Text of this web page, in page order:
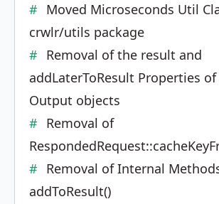
Moved Microseconds Util
crwlr/utils package
Removal of the result and
addLaterToResult Properties
Output objects
Removal of
Removal of Internal
addToResult()